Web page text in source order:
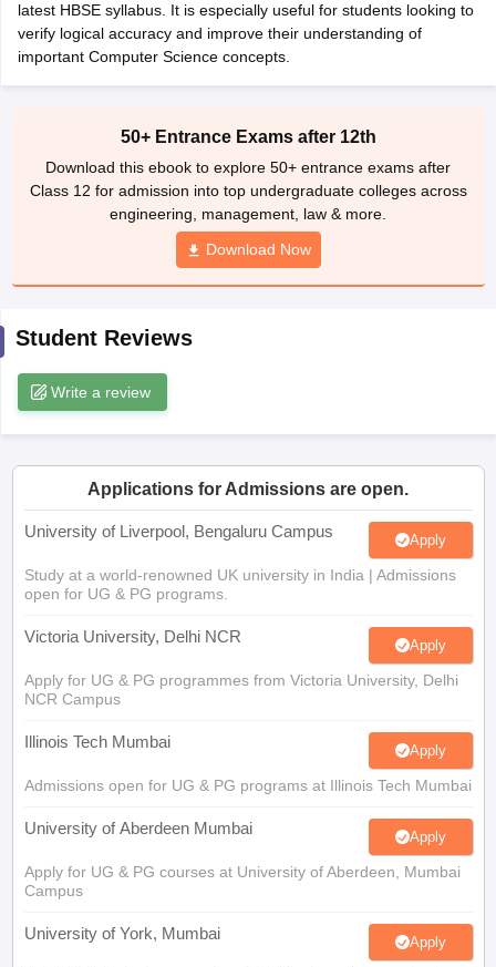
Class 12 Question PapersHBSE 12th Question PapersGSEB
GSEB SSC Question PapersGoa Board SSC Question Paper
10th SyllabusJAC 10th SyllabusOdisha 10th Syllabus
Knowledge Olympiad
HBCSE Mathematical Olympiad
latest HBSE syllabus. It is especially useful for students looking to
verify logical accuracy and improve their understanding of
important Computer Science concepts.
50+ Entrance Exams after 12th
Download this ebook to explore 50+ entrance exams after
Class 12 for admission into top undergraduate colleges across
engineering, management, law & more.
Download Now
Student Reviews
Write a review
Applications for Admissions are open.
University of Liverpool, Bengaluru Campus Apply
Study at a world-renowned UK university in India | Admissions
open for UG & PG programs.
Victoria University, Delhi NCR Apply
Apply for UG & PG programmes from Victoria University, Delhi
NCR Campus
Illinois Tech Mumbai Apply
Admissions open for UG & PG programs at Illinois Tech Mumbai
University of Aberdeen Mumbai Apply
Apply for UG & PG courses at University of Aberdeen, Mumbai
Campus
University of York, Mumbai Apply